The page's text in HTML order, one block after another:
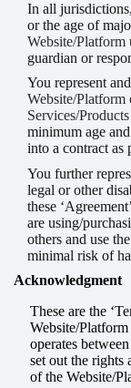
In all
or the age of
Website/Platform
guardian or
You represent
Website/Platform
Services/
minimum age
into a contract as
You further
legal or other
these
are using/
others and use
minimal risk of
Acknowledgment
These are the
Website/
operates
set out the rights
of the Website/